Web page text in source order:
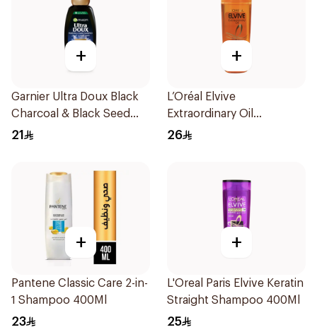
+
Garnier Ultra Doux Black
Charcoal & Black Seed
Shampoo 400Ml
21
+
L’Oréal Elvive
Extraordinary Oil
Shampoo Normal to Dry
26
+
Pantene Classic Care 2-in-
1 Shampoo 400Ml
23
+
L'Oreal Paris Elvive Keratin
Straight Shampoo 400Ml
25